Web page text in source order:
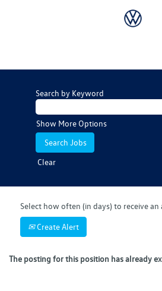
Search by Keyword
Show More Options
Clear
Select how often (in days) to receive an
Create Alert
The posting for this position has already